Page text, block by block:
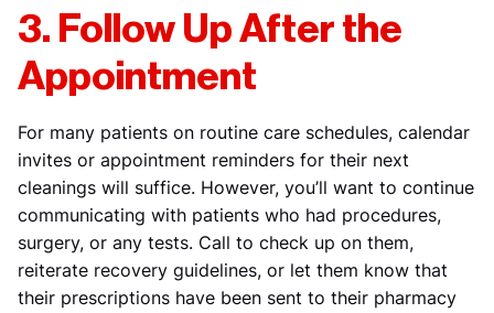
3. Follow Up After the
Appointment
For many patients on routine care schedules, calendar
invites or appointment reminders for their next
cleanings will suffice. However, you’ll want to continue
communicating with patients who had procedures,
surgery, or any tests. Call to check up on them,
reiterate recovery guidelines, or let them know that
their prescriptions have been sent to their pharmacy